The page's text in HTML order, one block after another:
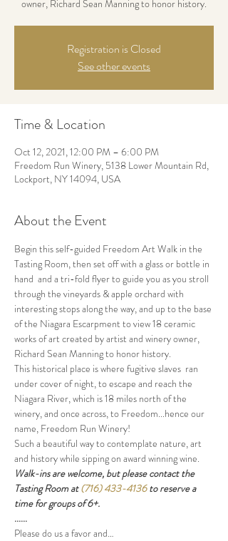
owner, Richard Sean Manning to honor history.
Registration is Closed
See other events
Time & Location
Oct 12, 2021, 12:00 PM – 6:00 PM
Freedom Run Winery, 5138 Lower Mountain Rd,
Lockport, NY 14094, USA
About the Event
Begin this self-guided Freedom Art Walk in the
Tasting Room, then set off with a glass or bottle in
hand  and a tri-fold flyer to guide you as you stroll
through the vineyards & apple orchard with
interesting stops along the way, and up to the base
of the Niagara Escarpment to view 18 ceramic
works of art created by artist and winery owner,
Richard Sean Manning to honor history.
This historical place is where fugitive slaves  ran
under cover of night, to escape and reach the
Niagara River, which is 18 miles north of the
winery, and once across, to Freedom...hence our
name, Freedom Run Winery!
Such a beautiful way to contemplate nature, art
and history while sipping on award winning wine.
Walk-ins are welcome, but please contact the
Tasting Room at (716) 433-4136 to reserve a
time for groups of 6+.
......
Please do us a favor and…